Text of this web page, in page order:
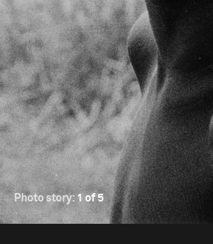
Photo story:1 of 5